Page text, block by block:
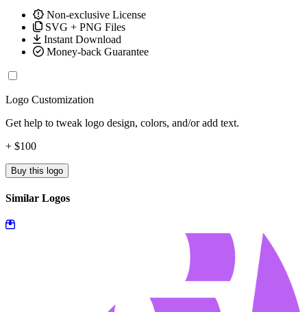
Non-exclusive License
SVG + PNG Files
Instant Download
Money-back Guarantee
Logo Customization
Get help to tweak logo design, colors, and/or add text.
+ $100
Buy this logo
Similar Logos